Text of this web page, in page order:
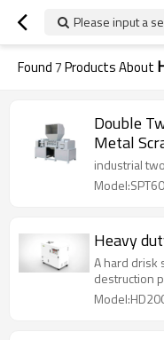
Please input a
Found7Products About
Double
Metal
industrial
Heavy
A hard drisk
destruction